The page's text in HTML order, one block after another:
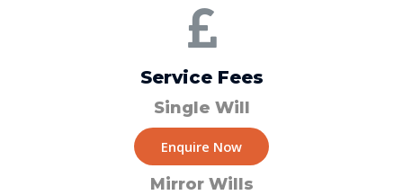
Service Fees
Single Will
Enquire Now
Mirror Wills